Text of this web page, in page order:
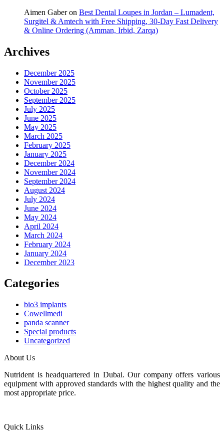
Aimen Gaberon Best Dental Loupes in Jordan – Lumadent,
Surgitel & Amtech with Free Shipping, 30-Day Fast Delivery
& Online Ordering (Amman, Irbid, Zarqa)
Archives
December 2025
November 2025
October 2025
September 2025
July 2025
June 2025
May 2025
March 2025
February 2025
January 2025
December 2024
November 2024
September 2024
August 2024
July 2024
June 2024
May 2024
April 2024
March 2024
February 2024
January 2024
December 2023
Categories
bio3 implants
Cowellmedi
panda scanner
Special products
Uncategorized
About Us
Nutrident is headquartered in Dubai. Our company offers various
equipment with approved standards with the highest quality and the
most appropriate price.
Quick Links